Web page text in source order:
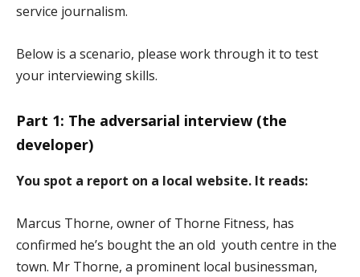
service journalism.
Below is a scenario, please work through it to test
your interviewing skills.
Part 1: The adversarial interview (the
developer)
You spot a report on a local website. It reads:
Marcus Thorne, owner of Thorne Fitness, has
confirmed he’s bought the an old youth centre in the
town. Mr Thorne, a prominent local businessman,